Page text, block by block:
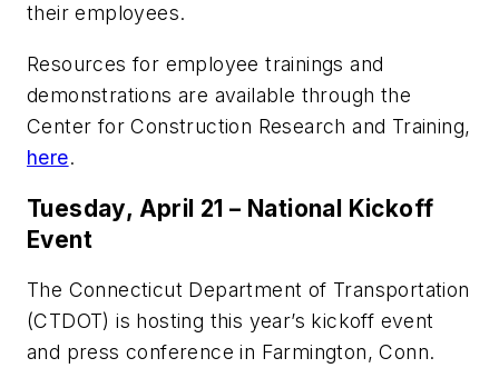
their employees.
Resources for employee trainings and
demonstrations are available through the
Center for Construction Research and Training,
here.
Tuesday, April 21 – National Kickoff
Event
The Connecticut Department of Transportation
(CTDOT) is hosting this year’s kickoff event
and press conference in Farmington, Conn.